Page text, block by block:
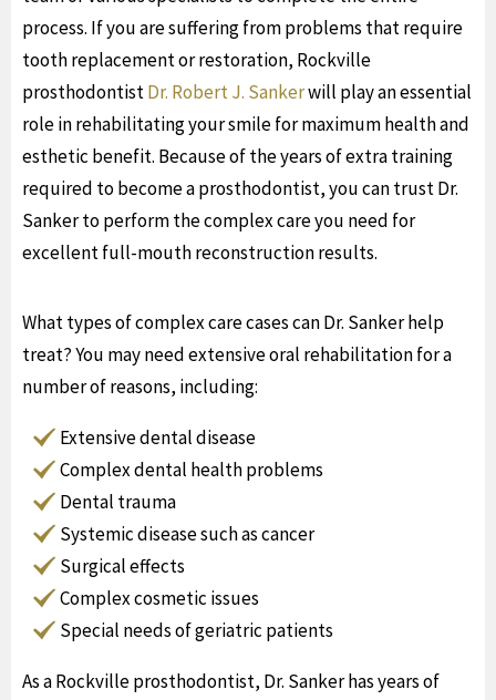
process. If you are suffering from problems that require
tooth replacement or restoration, Rockville
prosthodontistDr. Robert J. Sankerwill play an essential
role in rehabilitating your smile for maximum health and
esthetic benefit. Because of the years of extra training
required to become a prosthodontist, you can trust Dr.
Sanker to perform the complex care you need for
excellent full-mouth reconstruction results.
What types of complex care cases can Dr. Sanker help
treat? You may need extensive oral rehabilitation for a
number of reasons, including:
Extensive dental disease
Complex dental health problems
Dental trauma
Systemic disease such as cancer
Surgical effects
Complex cosmetic issues
Special needs of geriatric patients
As a Rockville prosthodontist, Dr. Sanker has years of